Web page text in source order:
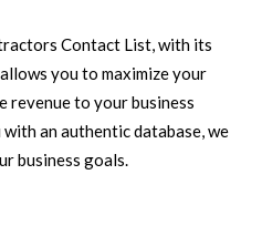
Contact List, with its
you to maximize your
revenue to your business
an authentic database, we
business goals.